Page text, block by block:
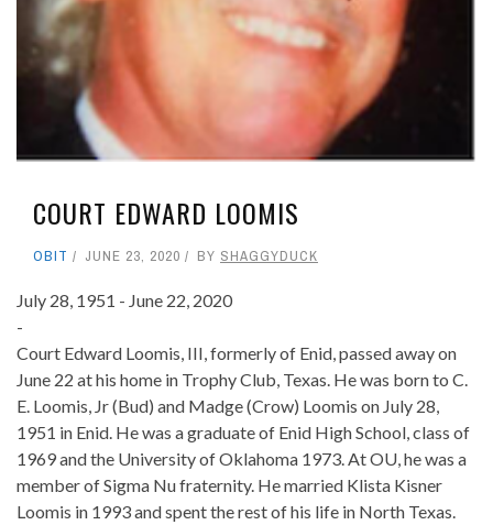
COURT EDWARD LOOMIS
OBIT JUNE 23, 2020 BY SHAGGYDUCK
July 28, 1951 - June 22, 2020
-
Court Edward Loomis, III, formerly of Enid, passed away on
June 22 at his home in Trophy Club, Texas. He was born to C.
E. Loomis, Jr (Bud) and Madge (Crow) Loomis on July 28,
1951 in Enid. He was a graduate of Enid High School, class of
1969 and the University of Oklahoma 1973. At OU, he was a
member of Sigma Nu fraternity. He married Klista Kisner
Loomis in 1993 and spent the rest of his life in North Texas.